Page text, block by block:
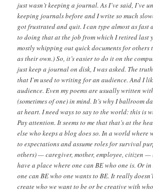
just wasn’t keeping a journal. As I’ve said, I’ve
keeping journals before and I write so much
got frustrated and quit. I can type almost as fast
to doing that at the job from which I retired last
mostly whipping out quick documents for others
as their own.) So, it’s easier to do it on the
just keep a journal on disk, I was asked. The
that I’m used to writing for an audience. And I
audience. Even my poems are usually written
(sometimes of one) in mind. It’s why I ballroom
at heart. I need ways to say to the world: this is
Pay attention. It seems to me that that’s at the
else who keeps a blog does so. In a world where
to expectations and assume roles for survival
others) — caregiver, mother, employee, citizen —
have a place where one can BE who one is. Or in
one can BE who one wants to BE. It really
create who we want to be or be creative with